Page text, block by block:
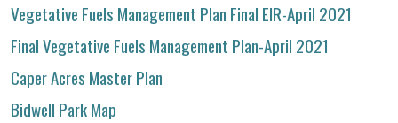
Vegetative Fuels Management Plan Final EIR-April 2021
Final Vegetative Fuels Management Plan-April 2021
Caper Acres Master Plan
Bidwell Park Map